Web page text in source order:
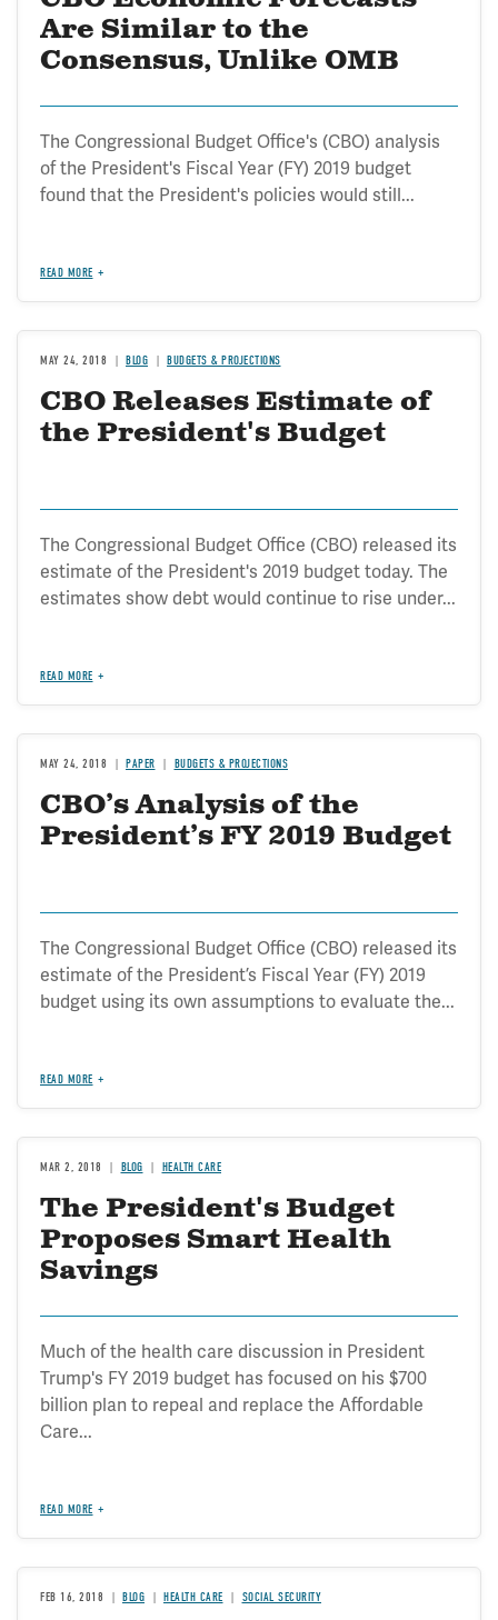
Are Similar to the
Consensus, Unlike OMB
The Congressional Budget Office's (CBO) analysis
of the President's Fiscal Year (FY) 2019 budget
found that the President's policies would still...
READ MORE
MAY 24, 2018 BLOG BUDGETS & PROJECTIONS
CBO Releases Estimate of
the President's Budget
The Congressional Budget Office (CBO) released its
estimate of the President's 2019 budget today. The
estimates show debt would continue to rise under...
READ MORE
MAY 24, 2018 PAPER BUDGETS & PROJECTIONS
CBO’s Analysis of the
President’s FY 2019 Budget
The Congressional Budget Office (CBO) released its
estimate of the President’s Fiscal Year (FY) 2019
budget using its own assumptions to evaluate the...
READ MORE
MAR 2, 2018 BLOG HEALTH CARE
The President's Budget
Proposes Smart Health
Savings
Much of the health care discussion in President
Trump's FY 2019 budget has focused on his $700
billion plan to repeal and replace the Affordable
Care...
READ MORE
FEB 16, 2018 BLOG HEALTH CARE SOCIAL SECURITY